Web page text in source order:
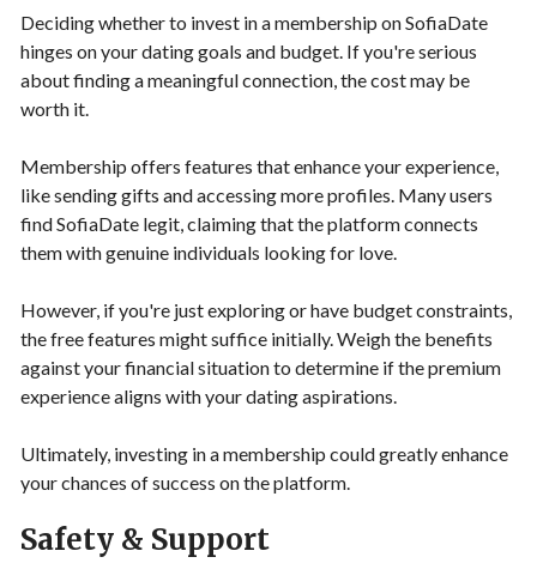
Deciding whether to invest in a membership on SofiaDate
hinges on your dating goals and budget. If you're serious
about finding a meaningful connection, the cost may be
worth it.
Membership offers features that enhance your experience,
like sending gifts and accessing more profiles. Many users
find SofiaDate legit, claiming that the platform connects
them with genuine individuals looking for love.
However, if you're just exploring or have budget constraints,
the free features might suffice initially. Weigh the benefits
against your financial situation to determine if the premium
experience aligns with your dating aspirations.
Ultimately, investing in a membership could greatly enhance
your chances of success on the platform.
Safety & Support